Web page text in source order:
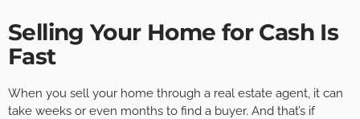
Selling Your Home for Cash Is
Fast
When you sell your home through a real estate agent, it can
take weeks or even months to find a buyer. And that’s if